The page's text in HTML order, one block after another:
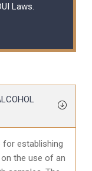
Laws.
establishing
the use of an